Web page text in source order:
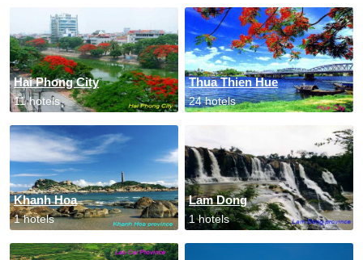
Hai Phong City
11 hotels
Thua Thien Hue
24 hotels
Khanh Hoa
1 hotels
Lam Dong
1 hotels